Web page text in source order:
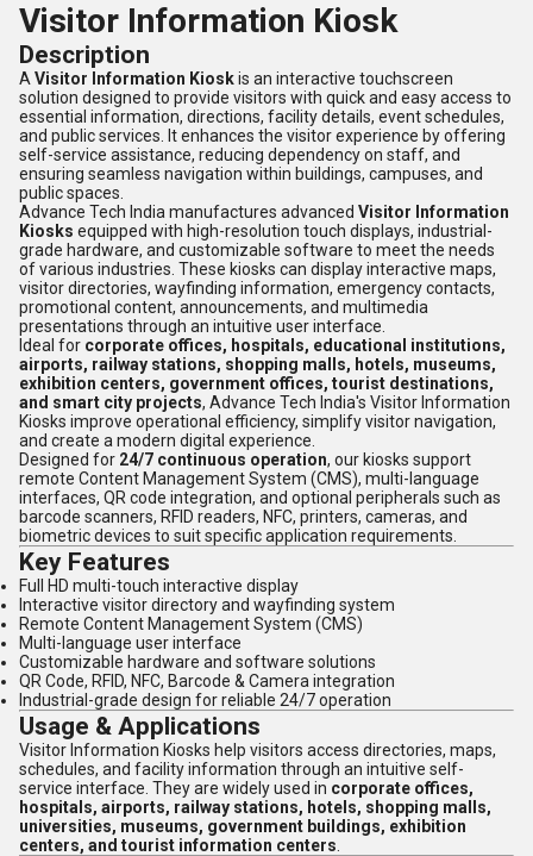
Visitor Information Kiosk
Description
A Visitor Information Kioskis an interactive touchscreen
solution designed to provide visitors with quick and easy access to
essential information, directions, facility details, event schedules,
and public services. It enhances the visitor experience by offering
self-service assistance, reducing dependency on staff, and
ensuring seamless navigation within buildings, campuses, and
public spaces.
Advance Tech India manufactures advanced Visitor Information
Kiosks equipped with high-resolution touch displays, industrial-
grade hardware, and customizable software to meet the needs
of various industries. These kiosks can display interactive maps,
visitor directories, wayfinding information, emergency contacts,
promotional content, announcements, and multimedia
presentations through an intuitive user interface.
Ideal for corporate offices, hospitals, educational institutions,
airports, railway stations, shopping malls, hotels, museums,
exhibition centers, government offices, tourist destinations,
and smart city projects, Advance Tech India's Visitor Information
Kiosks improve operational efficiency, simplify visitor navigation,
and create a modern digital experience.
Designed for 24/7 continuous operation, our kiosks support
remote Content Management System (CMS), multi-language
interfaces, QR code integration, and optional peripherals such as
barcode scanners, RFID readers, NFC, printers, cameras, and
biometric devices to suit specific application requirements.
Key Features
Full HD multi-touch interactive display
Interactive visitor directory and wayfinding system
Remote Content Management System (CMS)
Multi-language user interface
Customizable hardware and software solutions
QR Code, RFID, NFC, Barcode & Camera integration
Industrial-grade design for reliable 24/7 operation
Usage & Applications
Visitor Information Kiosks help visitors access directories, maps,
schedules, and facility information through an intuitive self-
service interface. They are widely used in corporate offices,
hospitals, airports, railway stations, hotels, shopping malls,
universities, museums, government buildings, exhibition
centers, and tourist information centers